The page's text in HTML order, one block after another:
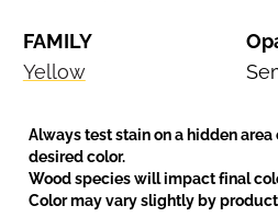
FAMILY
Yellow
Always test stain on a hidden
desired color.
Wood species will impact final
Color may vary slightly by